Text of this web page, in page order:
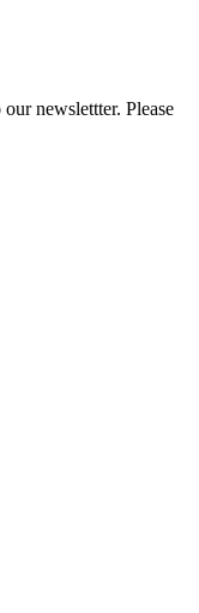
newslettter. Please